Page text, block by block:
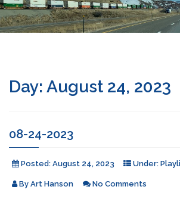
Day: August 24, 2023
08-24-2023
Posted: August 24, 2023 Under:
By Art Hanson No Comments